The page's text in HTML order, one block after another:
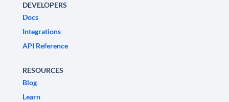
DEVELOPERS
Docs
Integrations
API Reference
RESOURCES
Blog
Learn